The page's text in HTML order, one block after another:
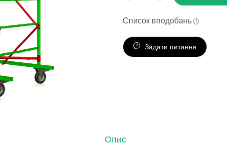
Список вподобань
Задати питання
Опис